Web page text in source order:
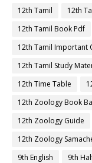
12th Tamil
12th
12th Tamil Book Pdf
12th Tamil Important
12th Tamil Study
12th Time Table
12th Zoology Book
12th Zoology Guide
12th Zoology
9th English
9th